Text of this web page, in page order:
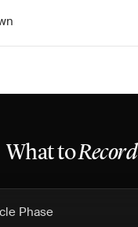
What toRecord
Phase